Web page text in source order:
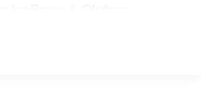
Entertainment System